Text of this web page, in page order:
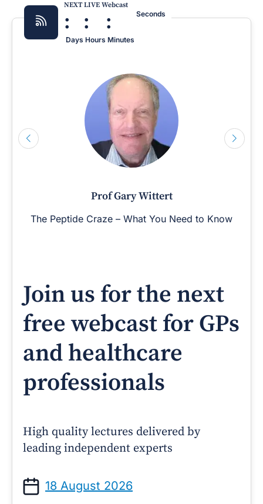
NEXT LIVE Webcast
:
Days
:
Hours
:
Minutes
Seconds
Prof Gary Wittert
The Peptide Craze – What You Need to Know
Join us for the next
free webcast for GPs
and healthcare
professionals
High quality lectures delivered by
leading independent experts
18 August 2026